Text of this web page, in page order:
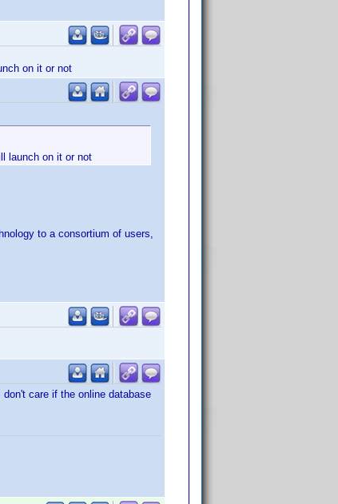
on it or not
launch on it or not
to a consortium of users,
care if the online database